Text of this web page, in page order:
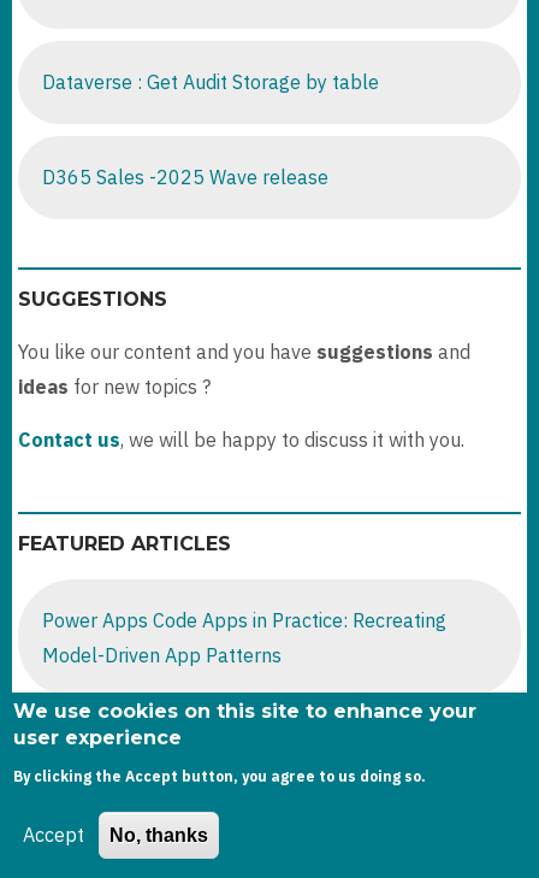
Dataverse : Get Audit Storage by table
D365 Sales -2025 Wave release
SUGGESTIONS
You like our content and you have suggestions and
ideas for new topics ?
Contact us, we will be happy to discuss it with you.
FEATURED ARTICLES
Power Apps Code Apps in Practice: Recreating
Model-Driven App Patterns
Dataverse : Get Audit Storage by table
D365 Sales -2025 Wave release
We use cookies on this site to enhance your
user experience
By clicking the Accept button, you agree to us doing so.
Accept No, thanks